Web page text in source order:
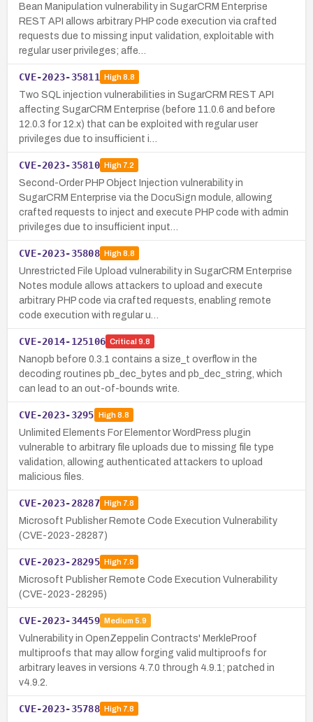
Bean Manipulation vulnerability in SugarCRM Enterprise
REST API allows arbitrary PHP code execution via crafted
requests due to missing input validation, exploitable with
regular user privileges; affe…
CVE-2023-35811 High8.8
Two SQL injection vulnerabilities in SugarCRM REST API
affecting SugarCRM Enterprise (before 11.0.6 and before
12.0.3 for 12.x) that can be exploited with regular user
privileges due to insufficient i…
CVE-2023-35810 High7.2
Second-Order PHP Object Injection vulnerability in
SugarCRM Enterprise via the DocuSign module, allowing
crafted requests to inject and execute PHP code with admin
privileges due to insufficient input…
CVE-2023-35808 High8.8
Unrestricted File Upload vulnerability in SugarCRM Enterprise
Notes module allows attackers to upload and execute
arbitrary PHP code via crafted requests, enabling remote
code execution with regular u…
CVE-2014-125106 Critical 9.8
Nanopb before 0.3.1 contains a size_t overflow in the
decoding routines pb_dec_bytes and pb_dec_string, which
can lead to an out-of-bounds write.
CVE-2023-3295 High8.8
Unlimited Elements For Elementor WordPress plugin
vulnerable to arbitrary file uploads due to missing file type
validation, allowing authenticated attackers to upload
malicious files.
CVE-2023-28287 High7.8
Microsoft Publisher Remote Code Execution Vulnerability
(CVE-2023-28287)
CVE-2023-28295 High7.8
Microsoft Publisher Remote Code Execution Vulnerability
(CVE-2023-28295)
CVE-2023-34459 Medium 5.9
Vulnerability in OpenZeppelin Contracts' MerkleProof
multiproofs that may allow forging valid multiproofs for
arbitrary leaves in versions 4.7.0 through 4.9.1; patched in
v4.9.2.
CVE-2023-35788 High7.8